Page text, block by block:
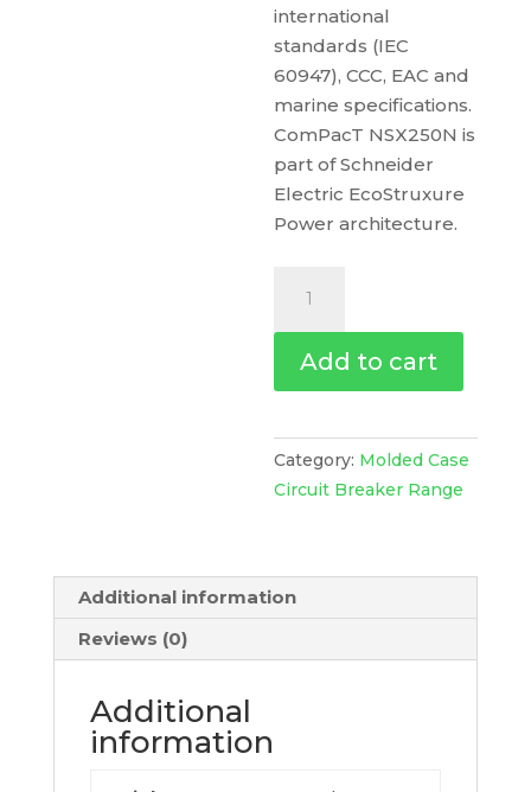
international
standards (IEC
60947), CCC, EAC and
marine specifications.
ComPacT NSX250N is
part of Schneider
Electric EcoStruxure
Power architecture.
Breaker
Compact
Nsx250N,
415Vac,
Tmd
250A,
4
4D,
Add to cart
Category: Molded Case
Circuit Breaker Range
Additional information
Reviews (0)
Additional
information